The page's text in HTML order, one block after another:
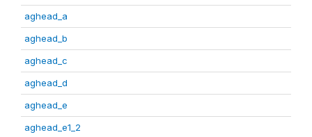
aghead_a
aghead_b
aghead_c
aghead_d
aghead_e
aghead_e1_2